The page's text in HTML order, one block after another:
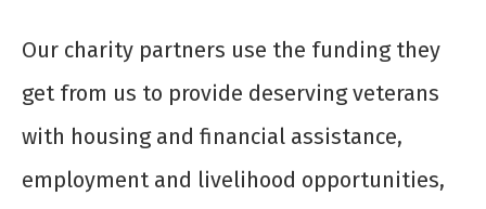
Our charity partners use the funding they
get from us to provide deserving veterans
with housing and financial assistance,
employment and livelihood opportunities,